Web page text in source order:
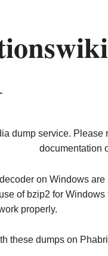
dump service. Please
documentation
on Windows
of bzip2 for
properly.
these dumps on